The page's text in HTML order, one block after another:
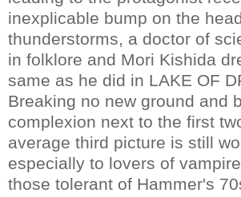
inexplicable bump on the
thunderstorms, a doctor of
in folklore and Mori Kishida
same as he did in LAKE OF
Breaking no new ground and
complexion next to the first
average third picture is still
especially to lovers of
those tolerant of Hammer's